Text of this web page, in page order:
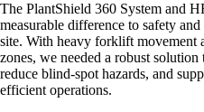
The PlantShield 360 System and
measurable difference to safety
site. With heavy forklift movement
zones, we needed a robust
reduce blind‑spot hazards, and
efficient operations.